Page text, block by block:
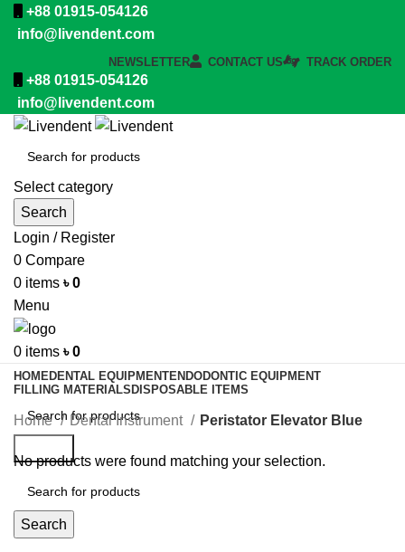
+88 01915-054126
info@livendent.com
NEWSLETTER CONTACT US TRACK ORDER
+88 01915-054126
info@livendent.com
Select category
Search
Login / Register
0 Compare
0 items ৳0
Menu
0 items ৳0
HOMEDENTAL EQUIPMENTENDODONTIC EQUIPMENT
FILLING MATERIALS DISPOSABLE ITEMS
Home Dental Instrument Peristator Elevator Blue
No products were found matching your selection.
Search